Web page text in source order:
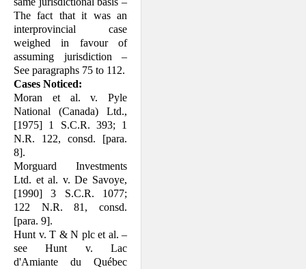
The fact that it was an
interprovincial case
weighed in favour of
assuming jurisdiction –
See paragraphs 75 to 112.
Cases Noticed:
Moran et al. v. Pyle
National (Canada) Ltd.,
[1975] 1 S.C.R. 393; 1
N.R. 122, consd. [para.
8].
Morguard Investments
Ltd. et al. v. De Savoye,
[1990] 3 S.C.R. 1077;
122 N.R. 81, consd.
[para. 9].
Hunt v. T & N plc et al. –
see Hunt v. Lac
d'Amiante du Québec